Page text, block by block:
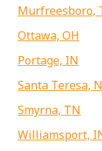
Murfreesboro,
Ottawa, OH
Portage, IN
Santa Teresa,
Smyrna, TN
Williamsport,